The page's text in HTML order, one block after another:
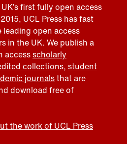
first fully open access
UCL Press has fast
open access
in the UK. We publish a
accessscholarly
collections, student
journalsthat are
download free of
the work of UCL Press